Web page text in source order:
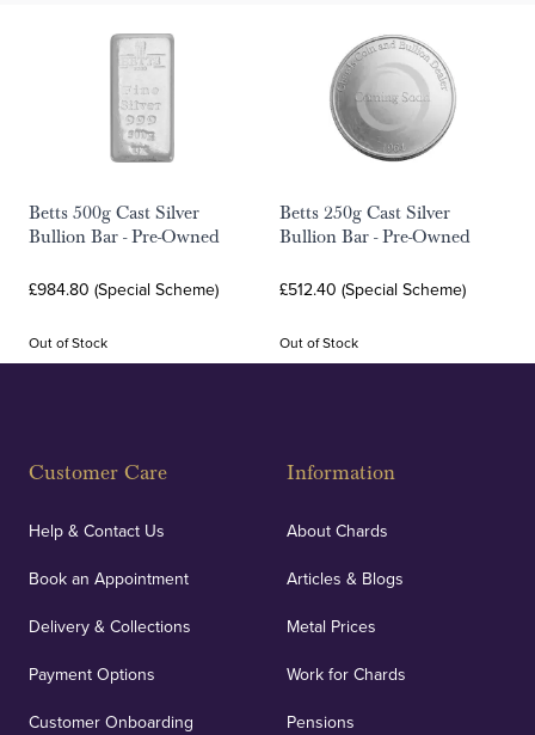
Betts 500g Cast Silver
Bullion Bar - Pre-Owned
£984.80 (Special Scheme)
Out of Stock
Betts 250g Cast Silver
Bullion Bar - Pre-Owned
£512.40 (Special Scheme)
Out of Stock
Customer Care
Help & Contact Us
Book an Appointment
Delivery & Collections
Payment Options
Customer Onboarding
Information
About Chards
Articles & Blogs
Metal Prices
Work for Chards
Pensions